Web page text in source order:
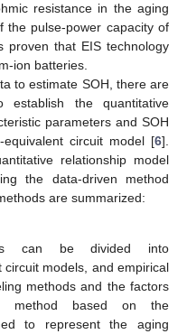
resistance in the aging
the pulse-power capacity of
proven that EIS technology
ion batteries.
to estimate SOH, there are
the quantitative
parameters and SOH
circuit model [6].
relationship model
the data-driven method
are summarized:
can be divided into
models, and empirical
methods and the factors
method based on the
to represent the aging